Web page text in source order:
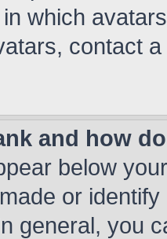
which
contact
and how
below
or
general, you